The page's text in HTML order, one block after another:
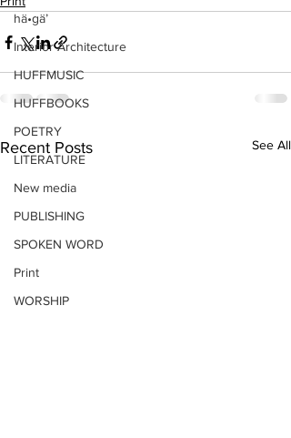
hä•gä’
Interior Architecture
HUFFMUSIC
HUFFBOOKS
POETRY
LITERATURE
New media
PUBLISHING
SPOKEN WORD
Print
WORSHIP
Recent Posts See All